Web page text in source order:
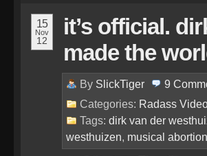
15
Nov
12
it’s official.
made the
By SlickTiger 9
Categories: Radass
Tags: dirk van der
westhuizen, musical abortion